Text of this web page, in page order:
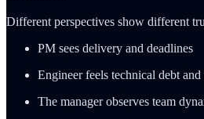
Different perspectives show different
PM sees delivery and deadlines
Engineer feels technical debt
The manager observes team